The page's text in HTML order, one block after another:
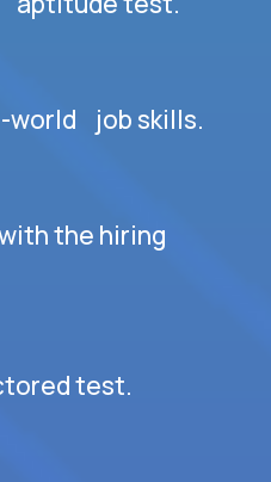
world job skills.
the hiring
test.